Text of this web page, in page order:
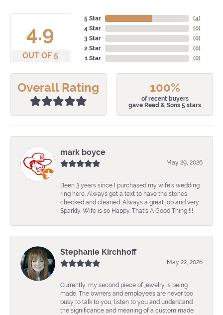
4.9
OUT OF 5
5 Star
4 Star
3 Star
2 Star
1 Star
(4)
(0)
(0)
(0)
(0)
Overall Rating 100%
of recent buyers
gave Reed & Sons 5 stars
mark boyce
May 29, 2026
Been 3 years since I purchased my wife's wedding
ring here. Always get a text to have the stones
checked and cleaned. Always a great job and very
Sparkly. Wife is so Happy. That's A Good Thing !!!
Stephanie Kirchhoff
May 22, 2026
Currently, my second piece of jewelry is being
made. The owners and employees are never too
busy to talk to you, listen to you and understand
the significance and meaning of a custom made